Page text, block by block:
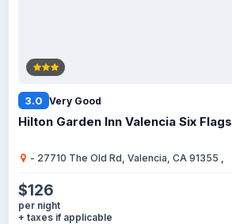
3.0 Very Good
Hilton Garden Inn Valencia Six Flags
- 27710 The Old Rd, Valencia, CA 91355 ,
$126
per night
+ taxes if applicable